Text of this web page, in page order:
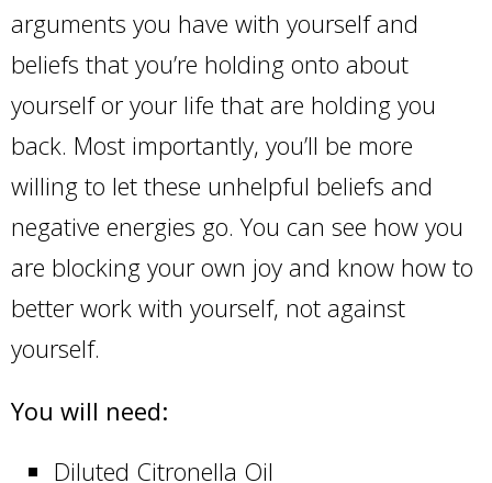
arguments you have with yourself and
beliefs that you’re holding onto about
yourself or your life that are holding you
back. Most importantly, you’ll be more
willing to let these unhelpful beliefs and
negative energies go. You can see how you
are blocking your own joy and know how to
better work with yourself, not against
yourself.
You will need:
Diluted Citronella Oil